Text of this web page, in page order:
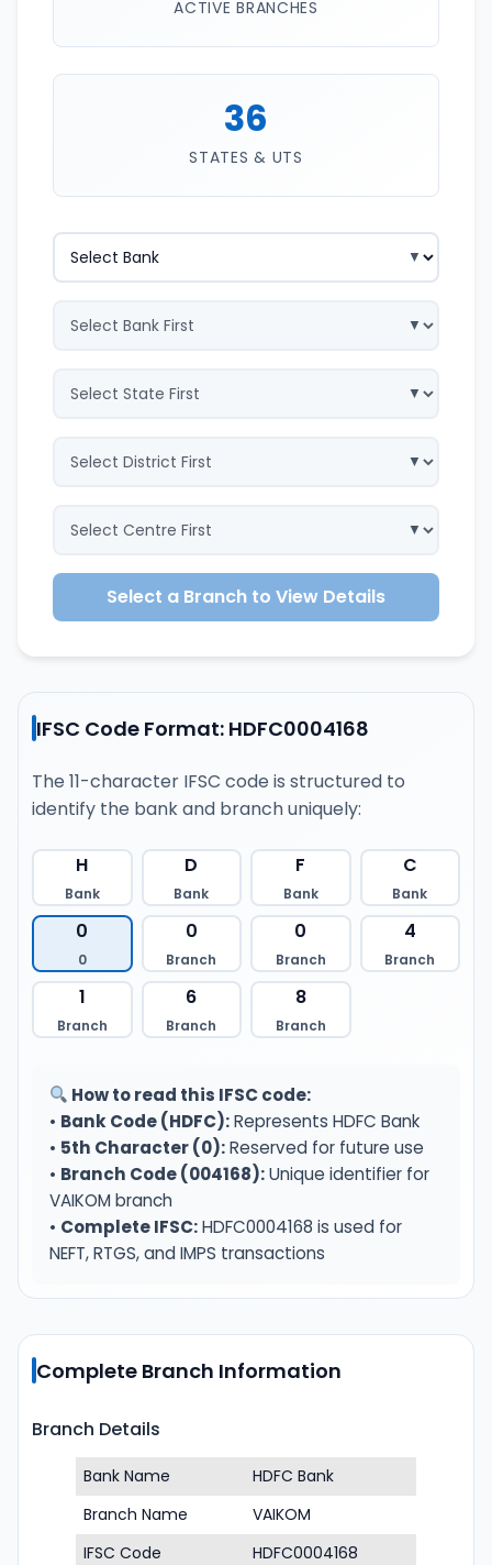
ACTIVE BRANCHES
36
STATES & UTS
Select a Branch to View Details
IFSC Code Format: HDFC0004168
The 11-character IFSC code is structured to
identify the bank and branch uniquely:
H
Bank
D
Bank
F
Bank
C
Bank
0
0
0
Branch
0
Branch
4
Branch
1
Branch
6
Branch
8
Branch
How to read this IFSC code:
• Bank Code (HDFC):Represents HDFC Bank
• 5th Character (0):Reserved for future use
• Branch Code (004168):Unique identifier for
VAIKOM branch
• Complete IFSC:HDFC0004168 is used for
NEFT, RTGS, and IMPS transactions
Complete Branch Information
Branch Details
Bank Name
HDFC Bank
Branch Name
VAIKOM
IFSC Code
HDFC0004168